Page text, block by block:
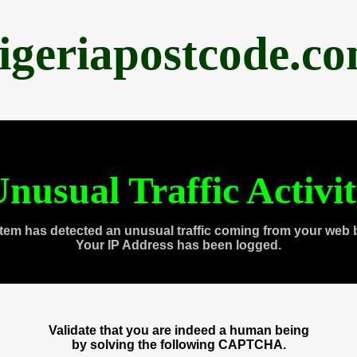
Traffic
has detected an unusual traffic coming from your web
Your IP Address has been logged.
Validate that you are indeed a human being
by solving the following CAPTCHA.